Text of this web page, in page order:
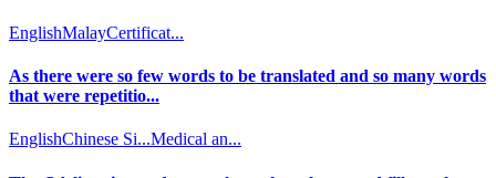
EnglishMalayCertificat...
As there were so few words to be translated and so many words
that were repetitio...
EnglishChinese Si...Medical an...